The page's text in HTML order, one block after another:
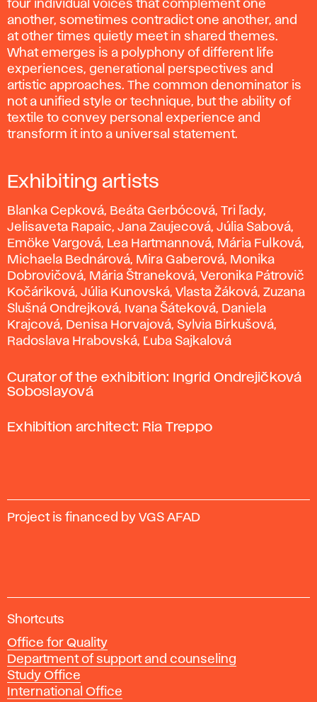
four individual voices that complement one
another, sometimes contradict one another, and
at other times quietly meet in shared themes.
What emerges is a polyphony of different life
experiences, generational perspectives and
artistic approaches. The common denominator is
not a unified style or technique, but the ability of
textile to convey personal experience and
transform it into a universal statement.
Exhibiting artists
Blanka Cepková, Beáta Gerbócová, Tri ľady,
Jelisaveta Rapaic, Jana Zaujecová, Júlia Sabová,
Emöke Vargová, Lea Hartmannová, Mária Fulková,
Michaela Bednárová, Mira Gaberová, Monika
Dobrovičová, Mária Štraneková, Veronika Pátrovič
Kočáriková, Júlia Kunovská, Vlasta Žáková, Zuzana
Slušná Ondrejková, Ivana Šáteková, Daniela
Krajcová, Denisa Horvajová, Sylvia Birkušová,
Radoslava Hrabovská, Ľuba Sajkalová
Curator of the exhibition: Ingrid Ondrejičková
Soboslayová
Exhibition architect: Ria Treppo
Project is financed by VGS AFAD
A
a
d
e
m
Shortcuts
Office for Quality
Department of support and counseling
Study Office
International Office